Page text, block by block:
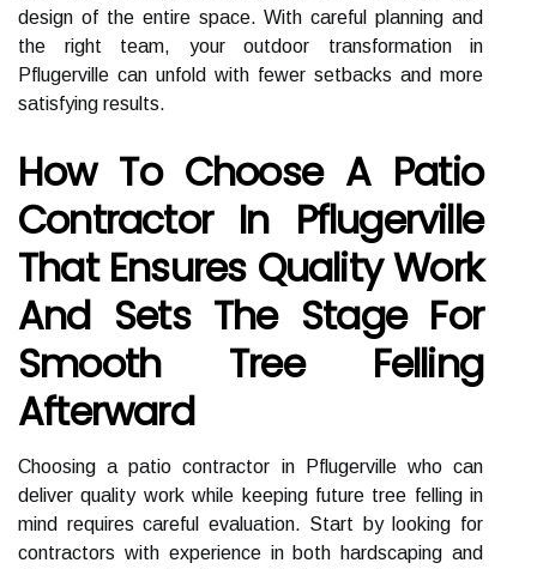
design of the entire space. With careful planning and
the right team, your outdoor transformation in
Pflugerville can unfold with fewer setbacks and more
satisfying results.
How To Choose A Patio
Contractor In Pflugerville
That Ensures Quality Work
And Sets The Stage For
Smooth Tree Felling
Afterward
Choosing a patio contractor in Pflugerville who can
deliver quality work while keeping future tree felling in
mind requires careful evaluation. Start by looking for
contractors with experience in both hardscaping and